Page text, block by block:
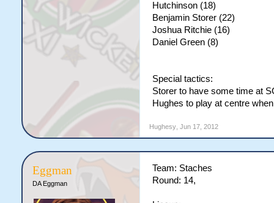
Hutchinson (18)
Benjamin Storer (22)
Joshua Ritchie (16)
Daniel Green (8)
Special tactics:
Storer to have some time at
Hughes to play at centre
Hughesy, Jun 17, 2012
Eggman
DA Eggman
Team: Staches
Round: 14,